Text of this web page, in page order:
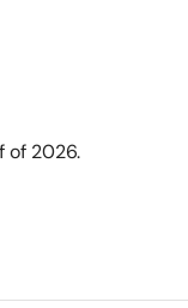
of 2026.